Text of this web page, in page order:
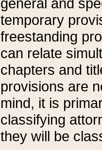
temporary
freestanding
can relate
chapters and
provisions are
mind, it is
classifying
they will be